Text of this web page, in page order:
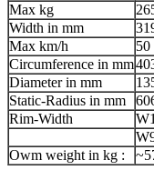
Max kg
Width in mm
Max km/h
50
Circumference in mm
Diameter in mm
Static-Radius in mm
Rim-Width
Owm weight in kg :